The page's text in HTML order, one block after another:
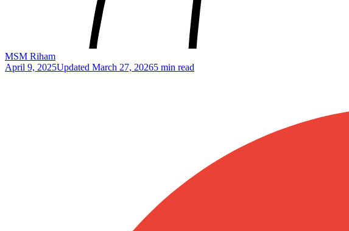
MSM Riham
April 9, 2025Updated March 27, 20265 min read